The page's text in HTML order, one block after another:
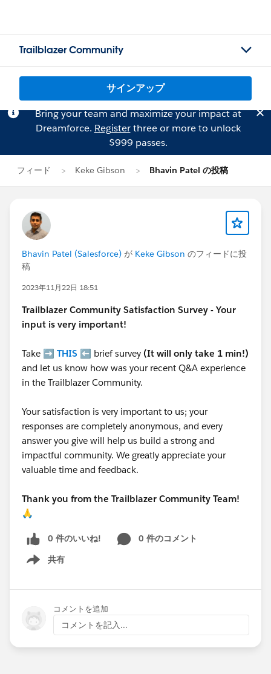
Trailblazer Community
サインアップ
Bring your team and maximize your impact at
Dreamforce. Registerthree or more to unlock
$999 passes.
フィード Keke Gibson Bhavin Patel の投稿
Bhavin Patel (Salesforce) が Keke Gibson のフィードに投
稿
2023年11月22日 18:51
Trailblazer Community Satisfaction Survey - Your
input is very important!
Take ➡️ THIS ⬅️ brief survey (It will only take 1 min!)
and let us know how was your recent Q&A experience
in the Trailblazer Community.
Your satisfaction is very important to us; your
responses are completely anonymous, and every
answer you give will help us build a strong and
impactful community. We greatly appreciate your
valuable time and feedback.
Thank you from the Trailblazer Community Team!
🙏
0 件のいいね!
0 件のコメント
共有
Show menu
コメントを追加
コメントを記入...